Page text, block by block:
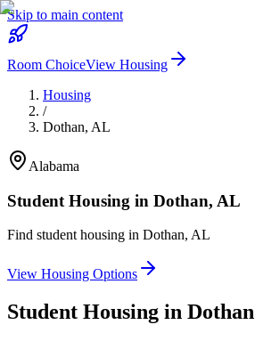
Skip to main content
Room ChoiceView Housing
Housing
/
Dothan, AL
Alabama
Student Housing in Dothan, AL
Find student housing in Dothan, AL
View Housing Options
Student Housing in Dothan